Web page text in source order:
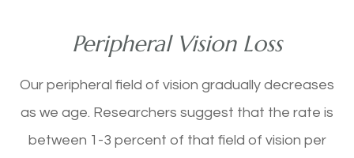
Peripheral Vision Loss
Our peripheral field of vision gradually decreases
as we age. Researchers suggest that the rate is
between 1-3 percent of that field of vision per